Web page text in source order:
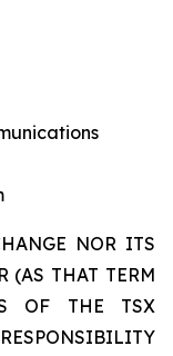
NOR ITS
(AS THAT TERM
OF THE TSX